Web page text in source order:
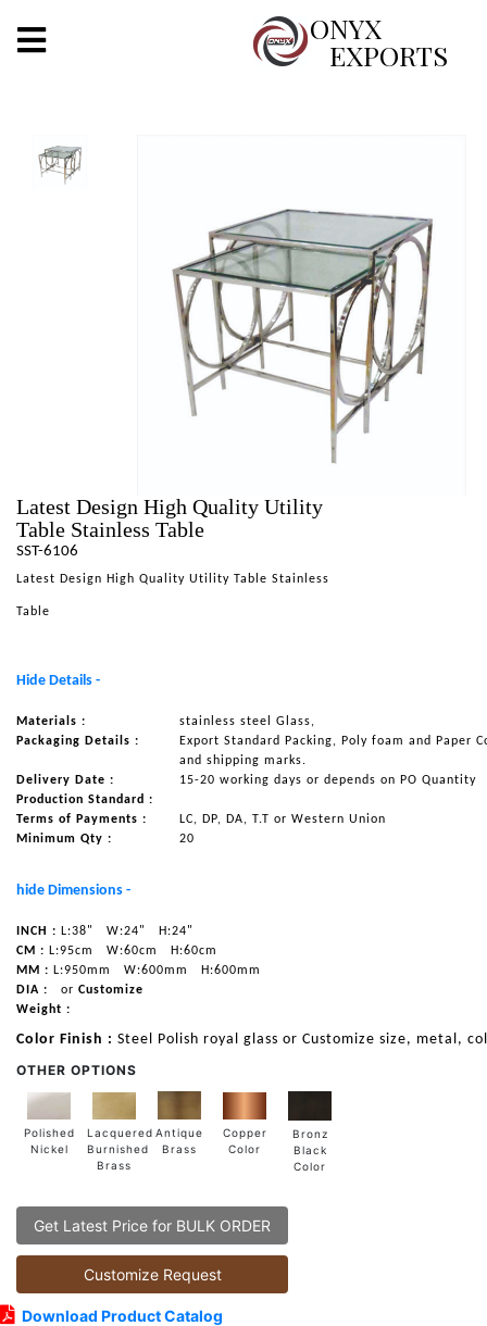
ONYX
EXPORTS
X
DECORATIVE LIGHTING
NAUTICAL ITEMS
OUR PROJECTS
Latest Design High Quality Utility
Table Stainless Table
SST-6106
Latest Design High Quality Utility Table Stainless
Table
Hide Details -
Materials :
stainless steel Glass,
Packaging Details :
Export Standard Packing, Poly foam and Paper
and shipping marks.
Delivery Date :
15-20 working days or depends on PO Quantity
Production Standard :
Terms of Payments :
LC, DP, DA, T.T or Western Union
Minimum Qty :
20
hide Dimensions -
INCH : L:38" W:24"
H:24"
CM : L:95cm W:60cm
H:60cm
MM : L:950mm W:600mm
H:600mm
DIA :
or Customize
Weight :
Color Finish : Steel Polish royal glass or Customize size, metal,
OTHER OPTIONS
Polished
Nickel
Lacquered
Burnished
Brass
Antique
Brass
Copper
Color
Bronz
Black
Color
Get Latest Price for BULK ORDER
Customize Request
Download Product Catalog